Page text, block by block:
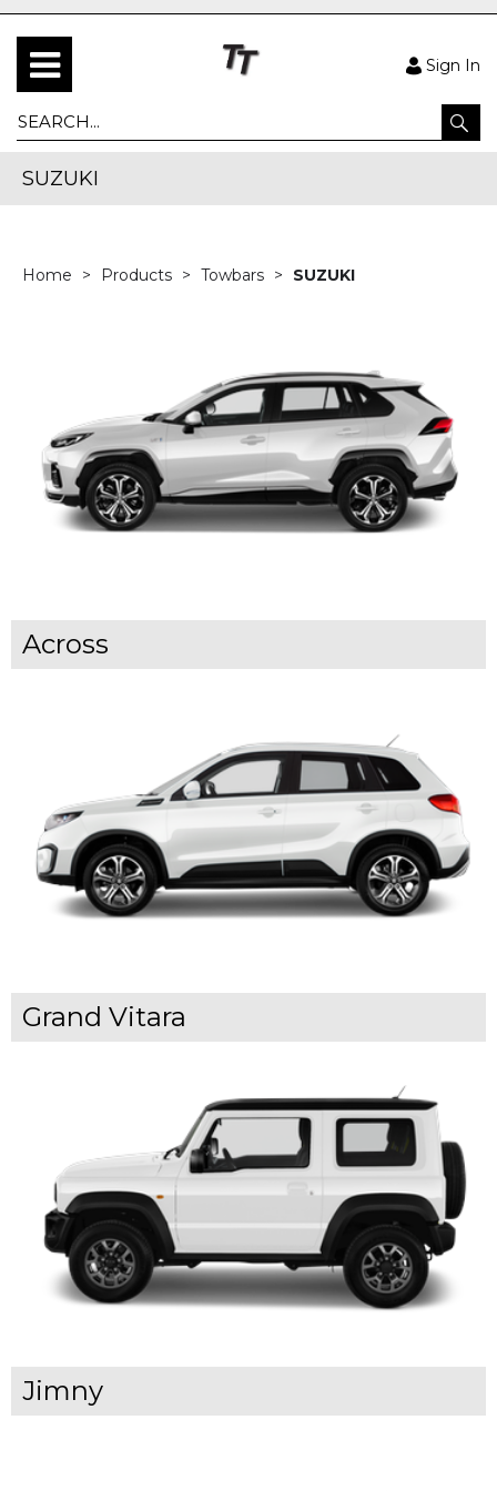
Sign In
SUZUKI
Home Products Towbars SUZUKI
Across
Grand Vitara
Jimny